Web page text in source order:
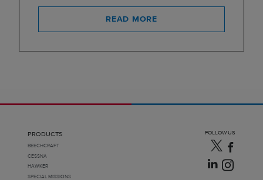
READ MORE
PRODUCTS
BEECHCRAFT
CESSNA
HAWKER
SPECIAL MISSIONS
FOLLOW US